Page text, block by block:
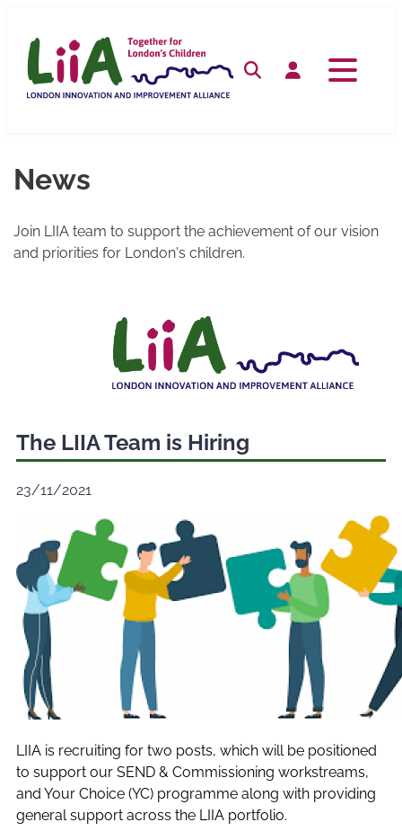
content
SearchLog in
News
Join LIIA team to support the achievement of our vision
and priorities for London's children.
The LIIA Team is Hiring
23/11/2021
LIIA is recruiting for two posts, which will be positioned
to support our SEND & Commissioning workstreams,
and Your Choice (YC) programme along with providing
general support across the LIIA portfolio.